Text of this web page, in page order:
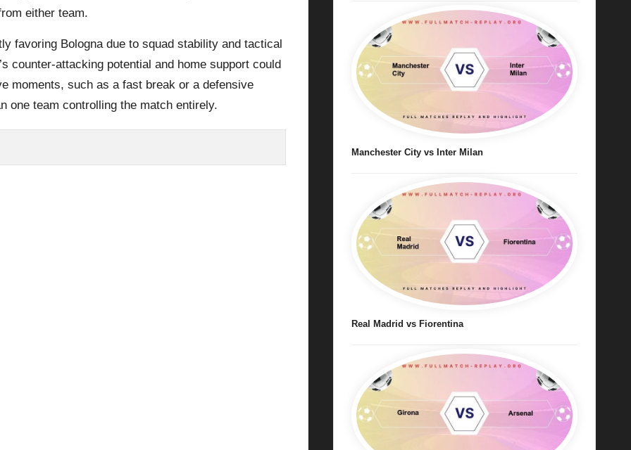
either team.
favoring Bologna due to squad stability and tactical
counter-attacking potential and home support could
moments, such as a fast break or a defensive
one team controlling the match entirely.
Manchester City vs Inter Milan
Real Madrid vs Fiorentina